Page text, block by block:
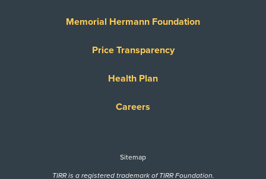
Memorial Hermann Foundation
Price Transparency
Health Plan
Careers
Sitemap
TIRR is a registered trademark of TIRR Foundation.